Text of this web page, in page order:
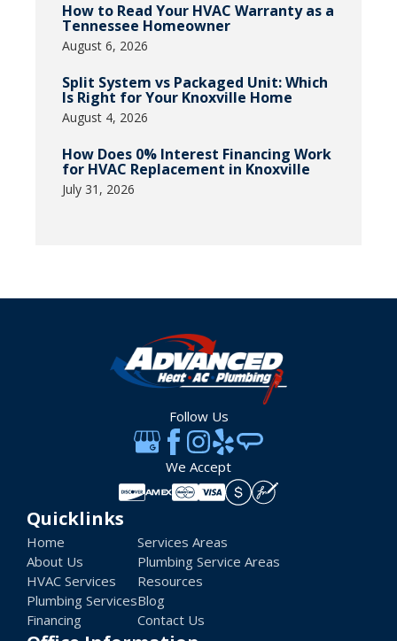
How to Read Your HVAC Warranty as a
Tennessee Homeowner
August 6, 2026
Split System vs Packaged Unit: Which
Is Right for Your Knoxville Home
August 4, 2026
How Does 0% Interest Financing Work
for HVAC Replacement in Knoxville
July 31, 2026
Follow Us
We Accept
Quicklinks
Home
About Us
HVAC Services
Plumbing Services
Financing
Services Areas
Plumbing Service Areas
Resources
Blog
Contact Us